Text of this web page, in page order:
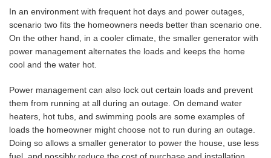
In an environment with frequent hot days and power outages,
scenario two fits the homeowners needs better than scenario one.
On the other hand, in a cooler climate, the smaller generator with
power management alternates the loads and keeps the home
cool and the water hot.
Power management can also lock out certain loads and prevent
them from running at all during an outage. On demand water
heaters, hot tubs, and swimming pools are some examples of
loads the homeowner might choose not to run during an outage.
Doing so allows a smaller generator to power the house, use less